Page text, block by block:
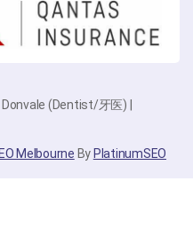
(Dentist/牙医) |
Melbourne By PlatinumSEO